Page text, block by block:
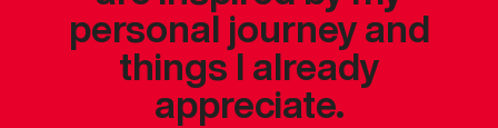
personal journey and
things I already
appreciate.